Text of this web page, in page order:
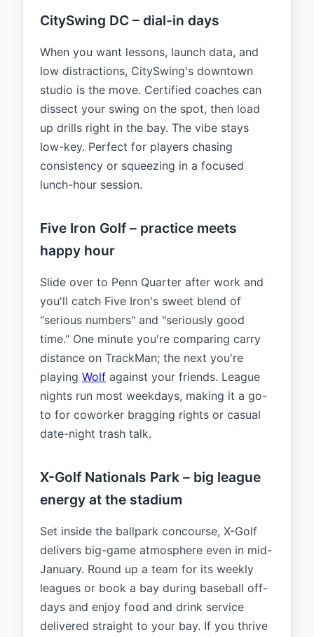
CitySwing DC – dial-in days
When you want lessons, launch data, and
low distractions, CitySwing's downtown
studio is the move. Certified coaches can
dissect your swing on the spot, then load
up drills right in the bay. The vibe stays
low-key. Perfect for players chasing
consistency or squeezing in a focused
lunch-hour session.
Five Iron Golf – practice meets
happy hour
Slide over to Penn Quarter after work and
you'll catch Five Iron's sweet blend of
"serious numbers" and "seriously good
time." One minute you're comparing carry
distance on TrackMan; the next you're
playing Wolf against your friends. League
nights run most weekdays, making it a go-
to for coworker bragging rights or casual
date-night trash talk.
X-Golf Nationals Park – big league
energy at the stadium
Set inside the ballpark concourse, X-Golf
delivers big-game atmosphere even in mid-
January. Round up a team for its weekly
leagues or book a bay during baseball off-
days and enjoy food and drink service
delivered straight to your bay. If you thrive